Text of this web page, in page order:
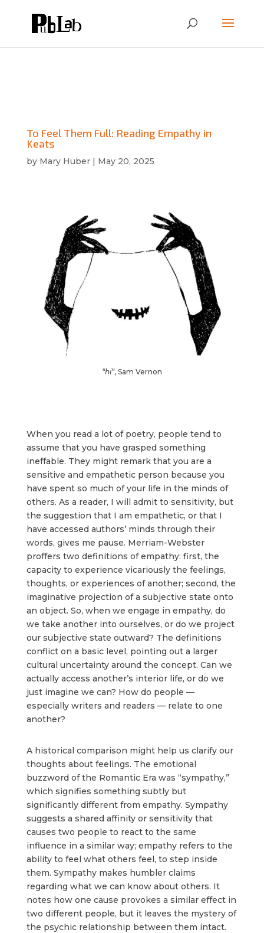
To Feel Them Full: Reading Empathy in
Keats
by Mary Huber| May 20, 2025
“hi”, Sam Vernon
When you read a lot of poetry, people tend to
assume that you have grasped something
ineffable. They might remark that you are a
sensitive and empathetic person because you
have spent so much of your life in the minds of
others. As a reader, I will admit to sensitivity, but
the suggestion that I am empathetic, or that I
have accessed authors’ minds through their
words, gives me pause. Merriam-Webster
proffers two definitions of empathy: first, the
capacity to experience vicariously the feelings,
thoughts, or experiences of another; second, the
imaginative projection of a subjective state onto
an object. So, when we engage in empathy, do
we take another into ourselves, or do we project
our subjective state outward? The definitions
conflict on a basic level, pointing out a larger
cultural uncertainty around the concept. Can we
actually access another’s interior life, or do we
just imagine we can? How do people —
especially writers and readers — relate to one
another?
A historical comparison might help us clarify our
thoughts about feelings. The emotional
buzzword of the Romantic Era was “sympathy,”
which signifies something subtly but
significantly different from empathy. Sympathy
suggests a shared affinity or sensitivity that
causes two people to react to the same
influence in a similar way; empathy refers to the
ability to feel what others feel, to step inside
them. Sympathy makes humbler claims
regarding what we can know about others. It
notes how one cause provokes a similar effect in
two different people, but it leaves the mystery of
the psychic relationship between them intact.